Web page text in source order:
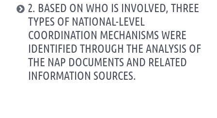
2. BASED ON WHO IS INVOLVED, THREE
TYPES OF NATIONAL-LEVEL
COORDINATION MECHANISMS WERE
IDENTIFIED THROUGH THE ANALYSIS OF
THE NAP DOCUMENTS AND RELATED
INFORMATION SOURCES.